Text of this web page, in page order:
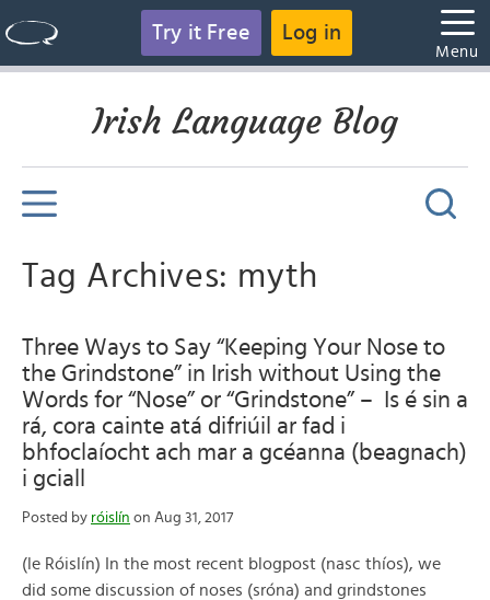
Try it Free Log in
Menu
Irish Language Blog
Tag Archives: myth
Three Ways to Say “Keeping Your Nose to
the Grindstone” in Irish without Using the
Words for “Nose” or “Grindstone” – Is é sin a
rá, cora cainte atá difriúil ar fad i
bhfoclaíocht ach mar a gcéanna (beagnach)
i gciall
Posted by róislín on Aug 31, 2017
(le Róislín) In the most recent blogpost (nasc thíos), we
did some discussion of noses (sróna) and grindstones